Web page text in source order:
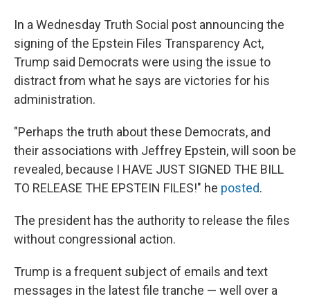
In a Wednesday Truth Social post announcing the
signing of the Epstein Files Transparency Act,
Trump said Democrats were using the issue to
distract from what he says are victories for his
administration.
"Perhaps the truth about these Democrats, and
their associations with Jeffrey Epstein, will soon be
revealed, because I HAVE JUST SIGNED THE BILL
TO RELEASE THE EPSTEIN FILES!" he posted.
The president has the authority to release the files
without congressional action.
Trump is a frequent subject of emails and text
messages in the latest file tranche — well over a